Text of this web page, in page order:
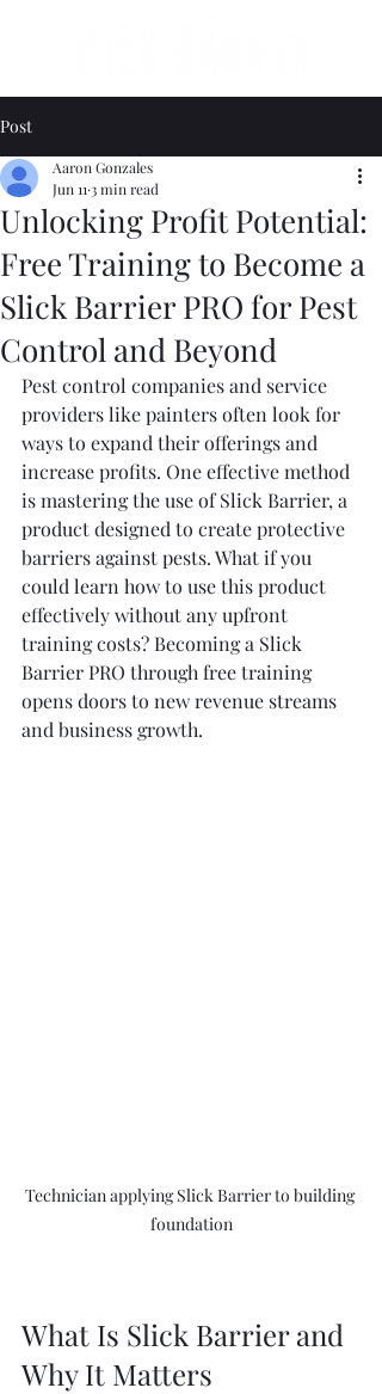
Post
Unlocking Profit Potential:
Free Training to Become a
Slick Barrier PRO for Pest
Control and Beyond
Aaron Gonzales
Jun 11 3 min read
Pest control companies and service
providers like painters often look for
ways to expand their offerings and
increase profits. One effective method
is mastering the use of Slick Barrier, a
product designed to create protective
barriers against pests. What if you
could learn how to use this product
effectively without any upfront
training costs? Becoming a Slick
Barrier PRO through free training
opens doors to new revenue streams
and business growth.
Technician applying Slick Barrier to building
foundation
What Is Slick Barrier and
Why It Matters